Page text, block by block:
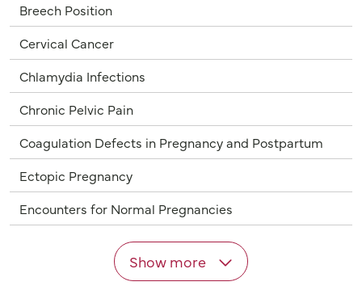
Breech Position
Cervical Cancer
Chlamydia Infections
Chronic Pelvic Pain
Coagulation Defects in Pregnancy and Postpartum
Ectopic Pregnancy
Encounters for Normal Pregnancies
Show more